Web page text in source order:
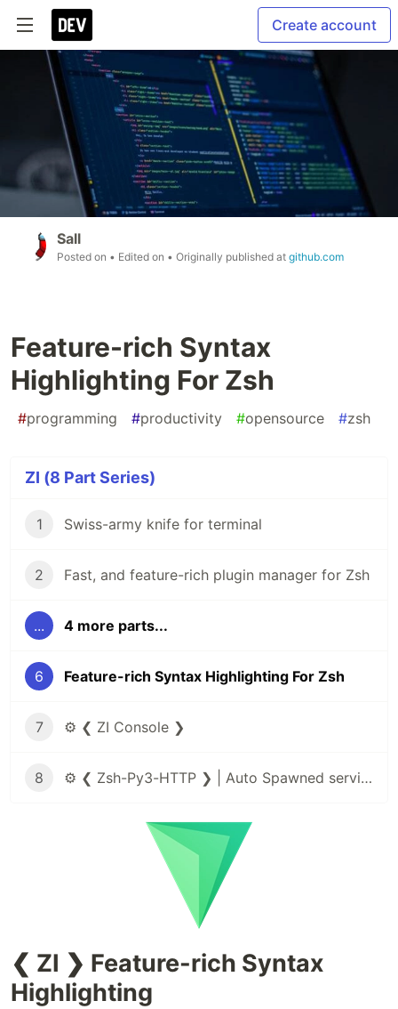
Create account
Sall
Posted on • Edited on • Originally published at github.com
Feature-rich Syntax
Highlighting For Zsh
#programming #productivity #opensource #zsh
ZI (8 Part Series)
1 Swiss-army knife for terminal
2 Fast, and feature-rich plugin manager for Zsh
... 4 more parts...
6 Feature-rich Syntax Highlighting For Zsh
7 ⚙️ ❮ ZI Console ❯
8 ⚙️ ❮ Zsh-Py3-HTTP ❯ | Auto Spawned service
❮ ZI ❯ Feature-rich Syntax
Highlighting